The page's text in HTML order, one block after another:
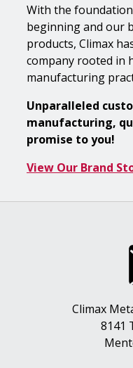
With the
beginning and our
products, Climax
company rooted in
manufacturing
Unparalleled
manufacturing,
promise to you!
View Our Brand
Climax
8141